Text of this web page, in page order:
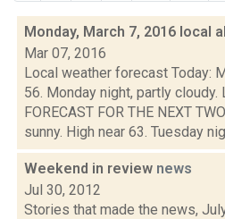
Monday, March 7, 2016 local
Mar 07, 2016
Local weather forecast Today:
56. Monday night, partly cloudy.
FORECAST FOR THE NEXT
sunny. High near 63. Tuesday
Weekend in review news
Jul 30, 2012
Stories that made the news,